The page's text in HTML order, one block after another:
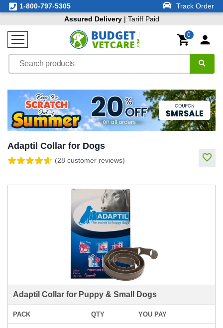
1-800-797-5305
Track Order
Assured Delivery| Tariff Paid
0
Adaptil Collar for Dogs
(28 customer reviews)
Adaptil Collar for Puppy & Small Dogs
PACK QTY YOU PAY